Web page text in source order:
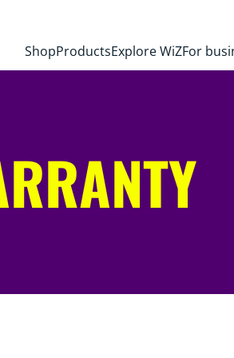
ShopProductsExplore WiZFor